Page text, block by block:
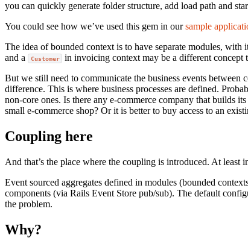
you can quickly generate folder structure, add load path and
You could see how we’ve used this gem in oursample
The idea of bounded context is to have separate modules,
and a
Customer
in invoicing context may be a different concept
But we still need to communicate the business events
difference. This is where business processes are defined.
non-core ones. Is there any e-commerce company that builds
small e-commerce shop? Or it is better to buy access to an
Coupling here
And that’s the place where the coupling is introduced. At
Event sourced aggregates defined in modules (bounded
components (via Rails Event Store pub/sub). The default
the problem.
Why?